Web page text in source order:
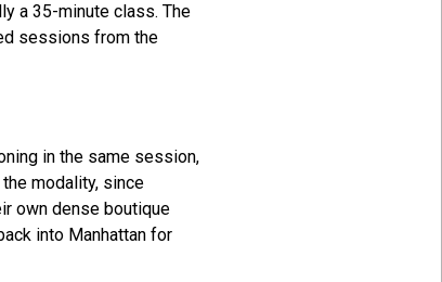
a 35-minute class. The
sessions from the
in the same session,
modality, since
own dense boutique
into Manhattan for